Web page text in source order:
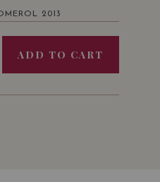
2013
ADD TO CART